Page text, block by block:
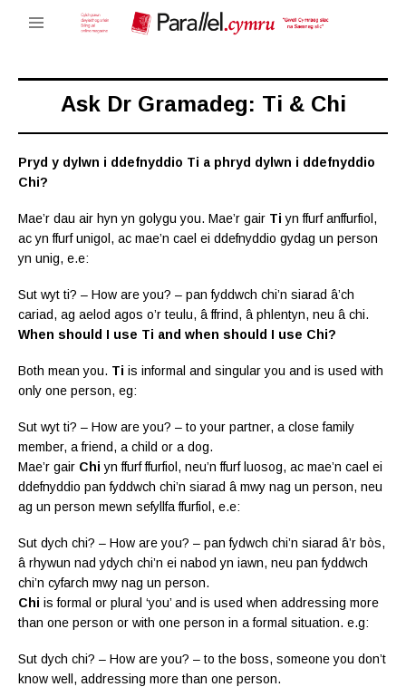
Ask Dr Gramadeg: Ti & Chi
Pryd y dylwn i ddefnyddio Ti a phryd dylwn i ddefnyddio
Chi?
Mae’r dau air hyn yn golygu you. Mae’r gair Ti yn ffurf anffurfiol,
ac yn ffurf unigol, ac mae’n cael ei ddefnyddio gydag un person
yn unig, e.e:
Sut wyt ti? – How are you? – pan fyddwch chi’n siarad â’ch
cariad, ag aelod agos o’r teulu, â ffrind, â phlentyn, neu â chi.
When should I use Ti and when should I use Chi?
Both mean you. Ti is informal and singular you and is used with
only one person, eg:
Sut wyt ti? – How are you? – to your partner, a close family
member, a friend, a child or a dog.
Mae’r gair Chi yn ffurf ffurfiol, neu’n ffurf luosog, ac mae’n cael ei
ddefnyddio pan fyddwch chi’n siarad â mwy nag un person, neu
ag un person mewn sefyllfa ffurfiol, e.e:
Sut dych chi? – How are you? – pan fydwch chi’n siarad â’r bòs,
â rhywun nad ydych chi’n ei nabod yn iawn, neu pan fyddwch
chi’n cyfarch mwy nag un person.
Chi is formal or plural ‘you’ and is used when addressing more
than one person or with one person in a formal situation. e.g:
Sut dych chi? – How are you? – to the boss, someone you don’t
know well, addressing more than one person.